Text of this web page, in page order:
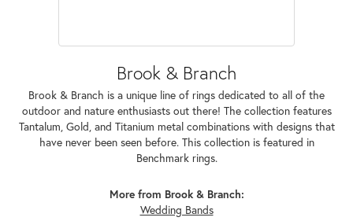
Brook & Branch
Brook & Branch is a unique line of rings dedicated to all of the
outdoor and nature enthusiasts out there! The collection features
Tantalum, Gold, and Titanium metal combinations with designs that
have never been seen before. This collection is featured in
Benchmark rings.
More from Brook & Branch:
Wedding Bands